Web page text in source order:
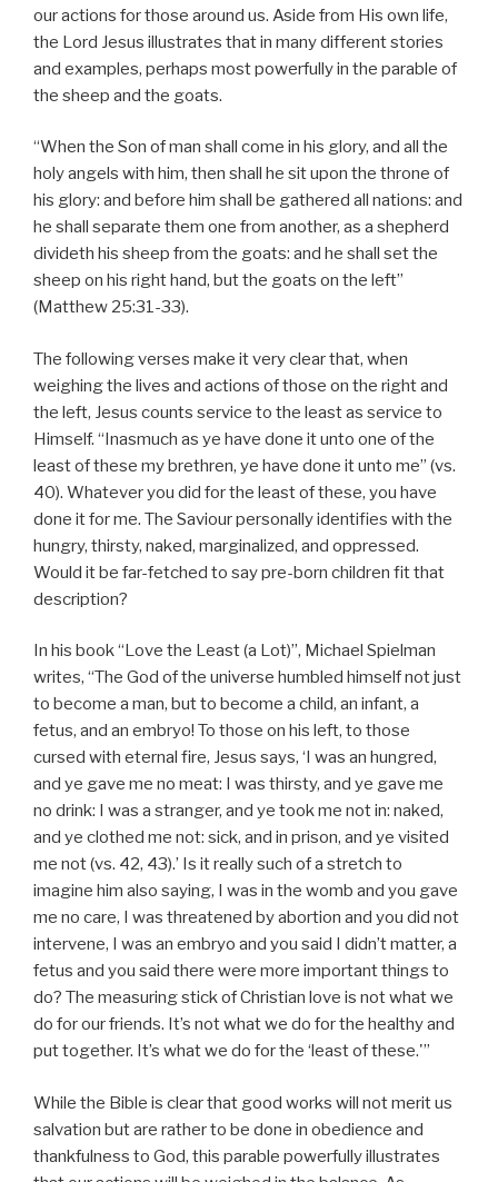
our actions for those around us. Aside from His own life,
the Lord Jesus illustrates that in many different stories
and examples, perhaps most powerfully in the parable of
the sheep and the goats.
“When the Son of man shall come in his glory, and all the
holy angels with him, then shall he sit upon the throne of
his glory: and before him shall be gathered all nations: and
he shall separate them one from another, as a shepherd
divideth his sheep from the goats: and he shall set the
sheep on his right hand, but the goats on the left”
(Matthew 25:31-33).
The following verses make it very clear that, when
weighing the lives and actions of those on the right and
the left, Jesus counts service to the least as service to
Himself. “Inasmuch as ye have done it unto one of the
least of these my brethren, ye have done it unto me” (vs.
40). Whatever you did for the least of these, you have
done it for me. The Saviour personally identifies with the
hungry, thirsty, naked, marginalized, and oppressed.
Would it be far-fetched to say pre-born children fit that
description?
In his book “Love the Least (a Lot)”, Michael Spielman
writes, “The God of the universe humbled himself not just
to become a man, but to become a child, an infant, a
fetus, and an embryo! To those on his left, to those
cursed with eternal fire, Jesus says, ‘I was an hungred,
and ye gave me no meat: I was thirsty, and ye gave me
no drink: I was a stranger, and ye took me not in: naked,
and ye clothed me not: sick, and in prison, and ye visited
me not (vs. 42, 43).’ Is it really such of a stretch to
imagine him also saying, I was in the womb and you gave
me no care, I was threatened by abortion and you did not
intervene, I was an embryo and you said I didn’t matter, a
fetus and you said there were more important things to
do? The measuring stick of Christian love is not what we
do for our friends. It’s not what we do for the healthy and
put together. It’s what we do for the ‘least of these.'”
While the Bible is clear that good works will not merit us
salvation but are rather to be done in obedience and
thankfulness to God, this parable powerfully illustrates